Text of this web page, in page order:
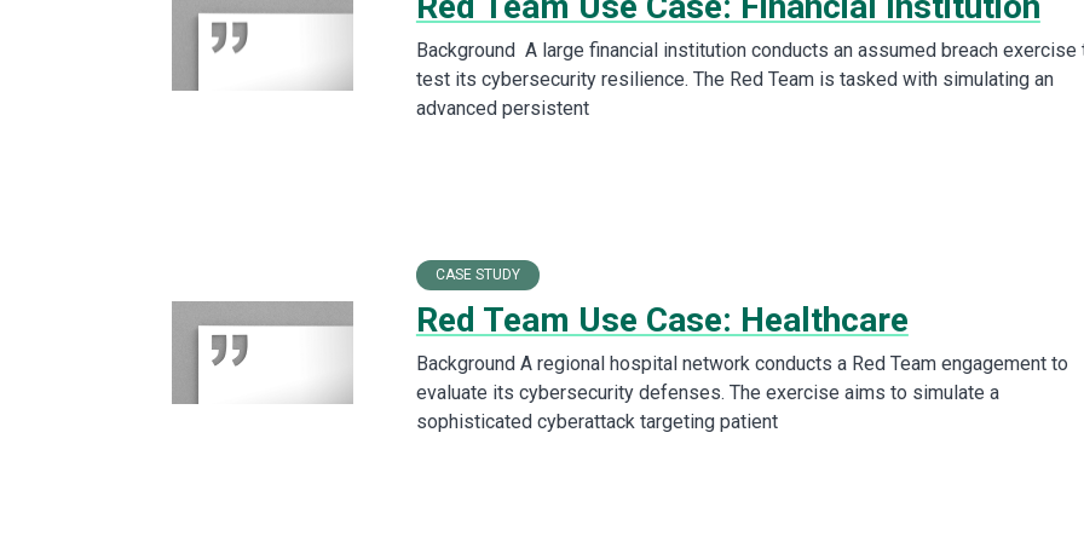
Background A large financial institution conducts an assumed breach exercise
test its cybersecurity resilience. The Red Team is tasked with simulating an
advanced persistent
CASE STUDY
Red Team Use Case: Healthcare
Background A regional hospital network conducts a Red Team engagement to
evaluate its cybersecurity defenses. The exercise aims to simulate a
sophisticated cyberattack targeting patient